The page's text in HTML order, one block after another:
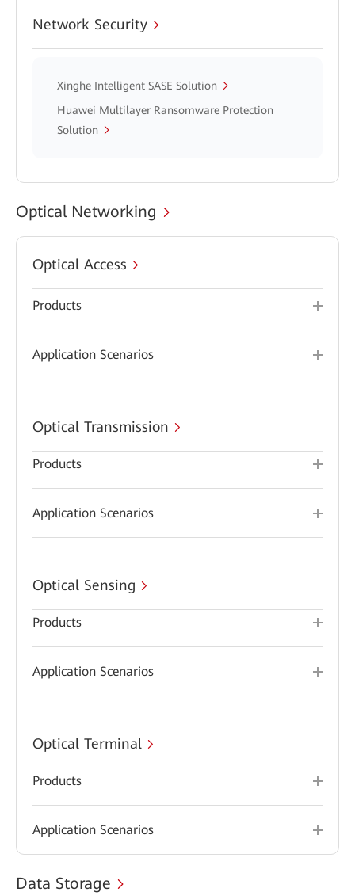
Network Security
Xinghe Intelligent SASE Solution
Huawei Multilayer Ransomware Protection
Solution
Optical Networking
Optical Access
Products
Application Scenarios
Optical Transmission
Products
Application Scenarios
Optical Sensing
Products
Application Scenarios
Optical Terminal
Products
Application Scenarios
Data Storage